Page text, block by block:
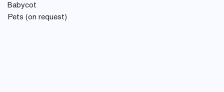
Babycot
Pets (on request)